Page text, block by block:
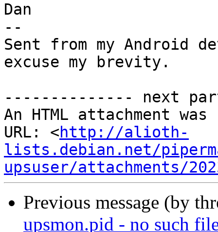
Dan
--
Sent from my Android
excuse my brevity.
-------------- next
An HTML attachment
URL: <http://alioth-
lists.debian.net/
upsuser/attachments/
Previous message (by
upsmon.pid - no such